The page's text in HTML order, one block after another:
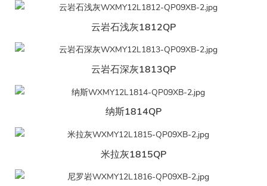
云岩石浅灰1812QP
云岩石深灰1813QP
纳斯1814QP
米拉灰1815QP